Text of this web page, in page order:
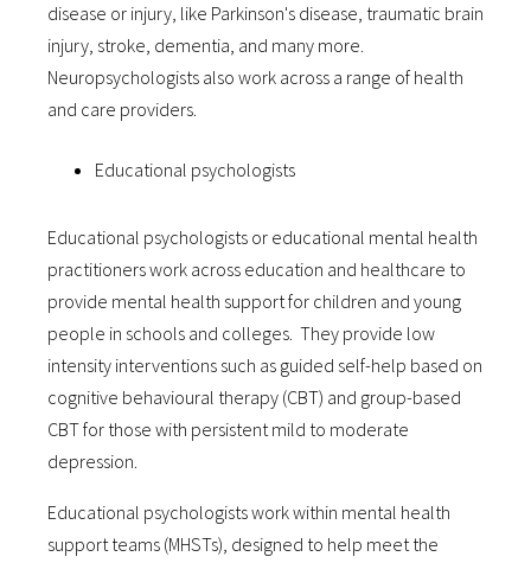
disease or injury, like Parkinson's disease, traumatic brain
injury, stroke, dementia, and many more.
Neuropsychologists also work across a range of health
and care providers.
Educational psychologists
Educational psychologists or educational mental health
practitioners work across education and healthcare to
provide mental health support for children and young
people in schools and colleges. They provide low
intensity interventions such as guided self-help based on
cognitive behavioural therapy (CBT) and group-based
CBT for those with persistent mild to moderate
depression.
Educational psychologists work within mental health
support teams (MHSTs), designed to help meet the